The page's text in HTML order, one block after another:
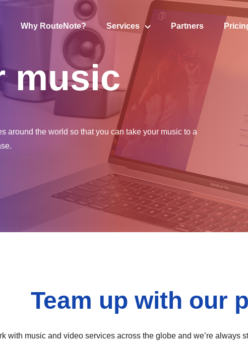
Why RouteNote? Services Partners P
music
around the world so that you can take your music to a
Team up with our p
with music and video services across the globe and we’re always